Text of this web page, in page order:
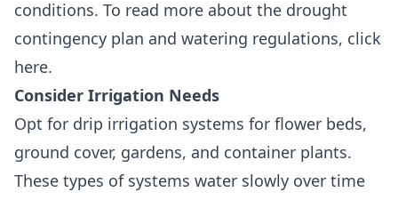
conditions. To read more about the drought
contingency plan and watering regulations, click
here.
Consider Irrigation Needs
Opt for drip irrigation systems for flower beds,
ground cover, gardens, and container plants.
These types of systems water slowly over time